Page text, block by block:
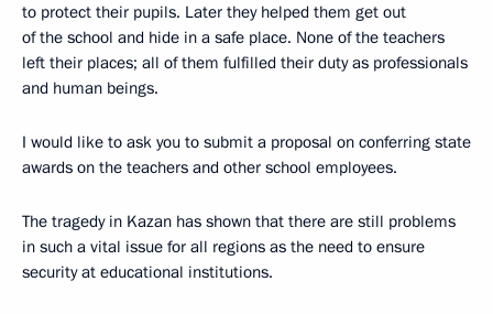
to protect their pupils. Later they helped them get out
of the school and hide in a safe place. None of the teachers
left their places; all of them fulfilled their duty as professionals
and human beings.
I would like to ask you to submit a proposal on conferring state
awards on the teachers and other school employees.
The tragedy in Kazan has shown that there are still problems
in such a vital issue for all regions as the need to ensure
security at educational institutions.